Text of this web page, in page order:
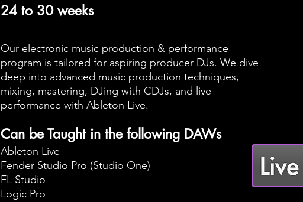
24 to 30 weeks
Our electronic music production & performance
program is tailored for aspiring producer DJs. We dive
deep into advanced music production techniques,
mixing, mastering, DJing with CDJs, and live
performance with Ableton Live.
Can be Taught in the following DAWs
Ableton Live
Fender Studio Pro (Studio One)
FL Studio
Logic Pro